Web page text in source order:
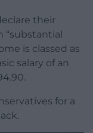
their
is classed as
salary of an
for a